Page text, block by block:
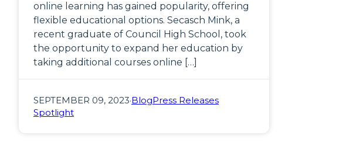
online learning has gained popularity, offering
flexible educational options. Secasch Mink, a
recent graduate of Council High School, took
the opportunity to expand her education by
taking additional courses online […]
SEPTEMBER 09, 2023·BlogPress Releases
Spotlight